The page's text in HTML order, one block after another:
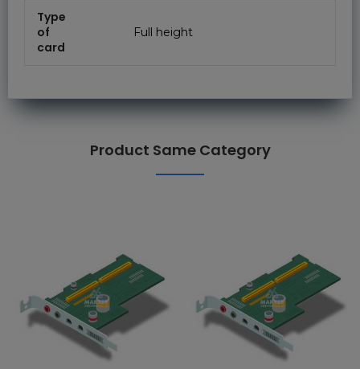
Type
of
card
Full height
Product Same Category